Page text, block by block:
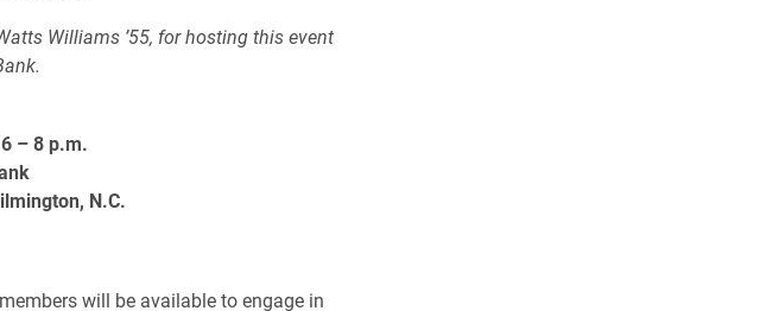
Williams ’55, for hosting this event
– 8 p.m.
N.C.
will be available to engage in